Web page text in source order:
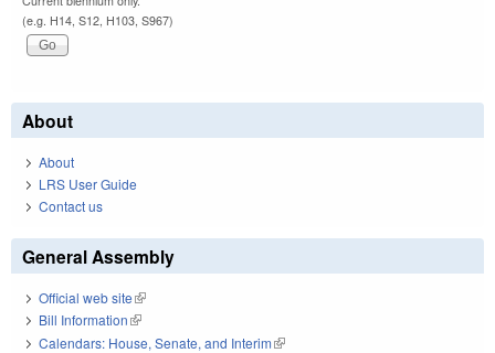
(e.g. H14, S12, H103, S967)
About
About
LRS User Guide
Contact us
General Assembly
Official web site(link is external)
Bill Information(link is external)
Calendars: House, Senate, and Interim(link is external)